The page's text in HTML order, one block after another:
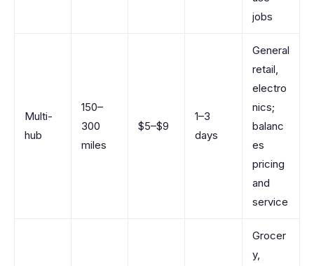
jobs
Multi-
hub
150–
300
miles
$5–$9
1–3
days
General
retail,
electro
nics;
balanc
es
pricing
and
service
Grocer
y,